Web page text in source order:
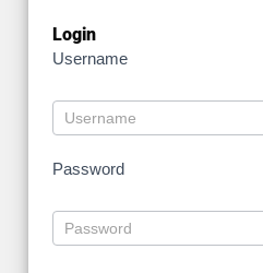
Login
Username
Password